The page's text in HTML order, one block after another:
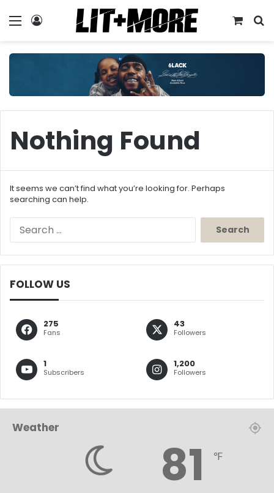
Menu
Nothing Found
It seems we can’t find what you’re looking for. Perhaps
searching can help.
FOLLOW US
275
Fans
43
Followers
1
Subscribers
1,200
Followers
Weather
81 ℉